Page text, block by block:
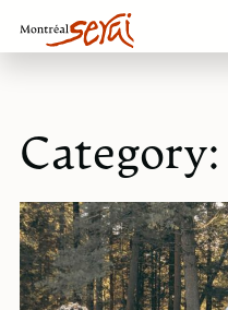
Category: